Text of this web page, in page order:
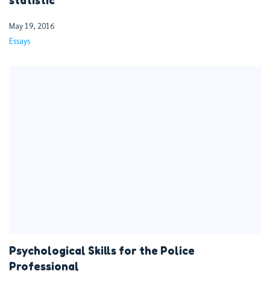
May 19, 2016
Essays
Psychological Skills for the Police
Professional